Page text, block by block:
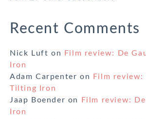
Recent Comments
Nick Luft on
Film review: De
Iron
Adam Carpenter on
Film review:
Tilting Iron
Jaap Boender on
Film review:
Iron